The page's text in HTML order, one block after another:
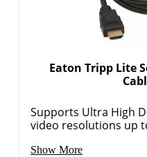
Eaton Tripp Lite
Supports Ultra High
video resolutions up
Show More